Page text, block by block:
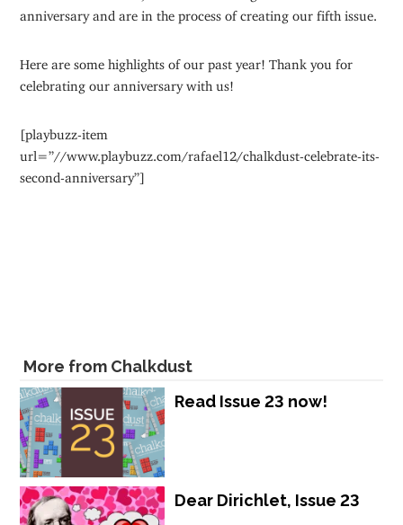
anniversary and are in the process of creating our fifth issue.
Here are some highlights of our past year! Thank you for
celebrating our anniversary with us!
[playbuzz-item
url=”//www.playbuzz.com/rafael12/chalkdust-celebrate-its-
second-anniversary”]
More from Chalkdust
Read Issue 23 now!
Dear Dirichlet, Issue 23